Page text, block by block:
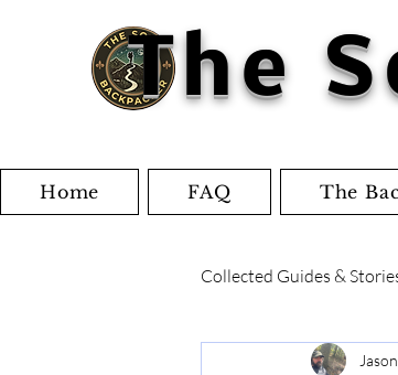
The
Home FAQ The
Collected Guides &
Writings and Jason